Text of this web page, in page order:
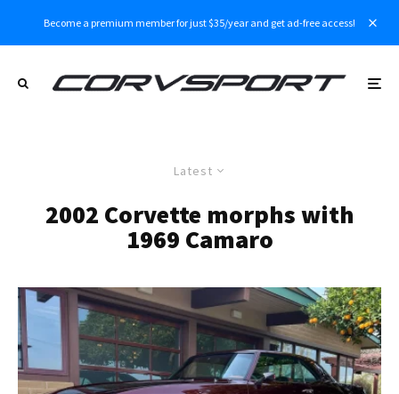
Become a premium member for just $35/year and get ad-free access!
Latest
2002 Corvette morphs with
1969 Camaro